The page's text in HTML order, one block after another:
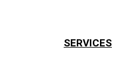
SERVICES